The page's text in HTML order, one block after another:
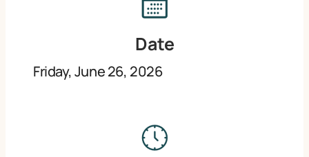
Date
Friday, June 26, 2026